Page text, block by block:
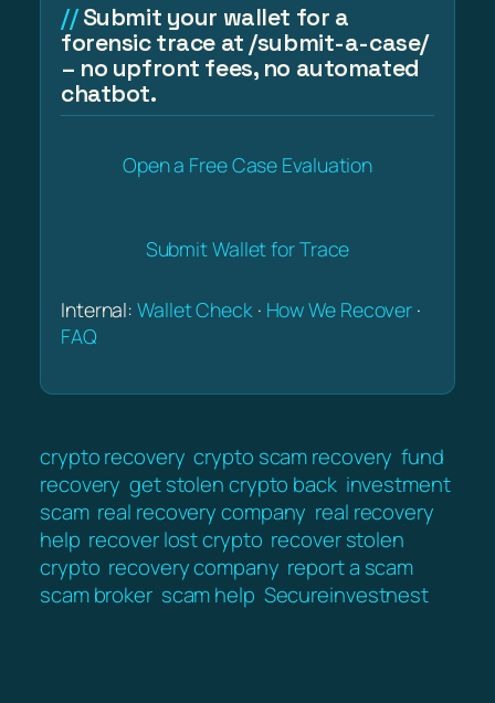
Submit your wallet for a
forensic trace at /submit-a-case/
– no upfront fees, no automated
chatbot.
Open a Free Case Evaluation
Submit Wallet for Trace
Internal:Wallet Check· How We Recover ·
FAQ
crypto recovery crypto scam recovery fund
recovery get stolen crypto back investment
scam real recovery company real recovery
help recover lost crypto recover stolen
crypto recovery company report a scam
scam broker scam help Secureinvestnest